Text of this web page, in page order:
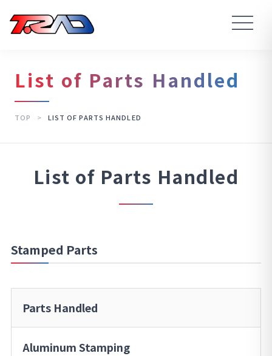
List of Parts Handled
TOP > LIST OF PARTS HANDLED
List of Parts Handled
Stamped Parts
Parts Handled
Aluminum Stamping